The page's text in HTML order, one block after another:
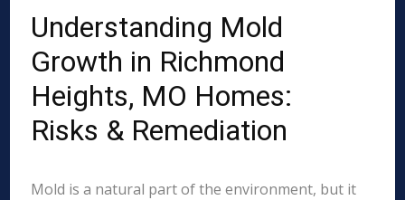
Understanding Mold
Growth in Richmond
Heights, MO Homes:
Risks & Remediation
Mold is a natural part of the environment, but it